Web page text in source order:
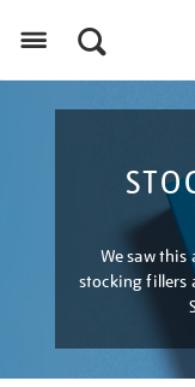
We saw
stocking fillers